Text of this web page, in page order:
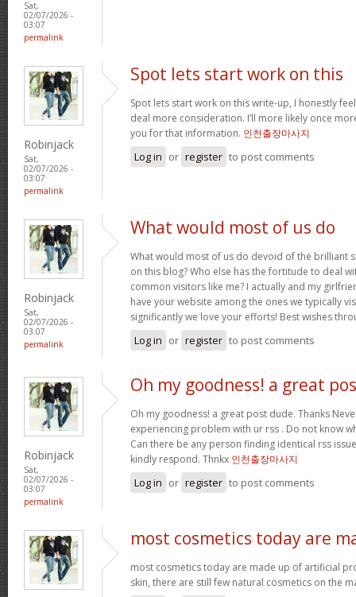
Sat,
02/07/2026 -
03:07
permalink
Robinjack
Sat,
02/07/2026 -
03:07
permalink
Spot lets start work on this
Spot lets start work on this write-up, I honestly
deal more consideration. I’ll more likely once
you for that information. 인천출장마사지
Log in or register to post comments
Robinjack
Sat,
02/07/2026 -
03:07
permalink
What would most of us do
What would most of us do devoid of the brilliant
on this blog? Who else has the fortitude to deal
common visitors like me? I actually and my
have your website among the ones we typically
significantly we love your efforts! Best wishes
Log in or register to post comments
Robinjack
Sat,
02/07/2026 -
03:07
permalink
Oh my goodness! a great
Oh my goodness! a great post dude. Thanks
experiencing problem with ur rss . Do not know
Can there be any person finding identical rss
kindly respond. Thnkx 인천출장마사지
Log in or register to post comments
most cosmetics today are
most cosmetics today are made up of artificial
skin, there are still few natural cosmetics on the